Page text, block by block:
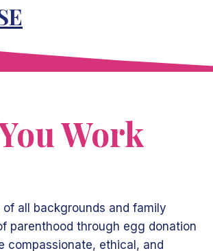
Work
all backgrounds and family
parenthood through egg donation
compassionate, ethical, and